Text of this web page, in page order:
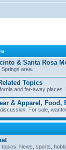
& Santa Rosa
area.
Topics
and far-away places.
& Apparel, Food,
For sale,
topics. News, sports,